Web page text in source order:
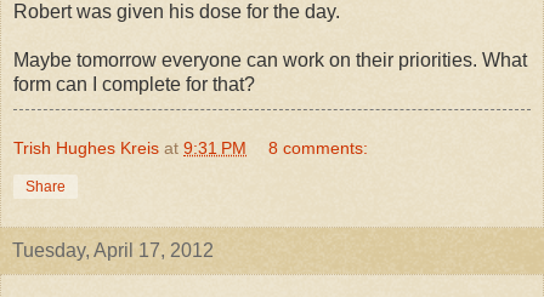
Robert was given his dose for the day.
Maybe tomorrow everyone can work on their priorities. What
form can I complete for that?
Trish Hughes Kreis at 9:31 PM 8 comments:
Share
Tuesday, April 17, 2012